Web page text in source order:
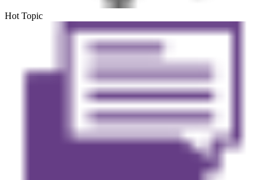
Hot Topic